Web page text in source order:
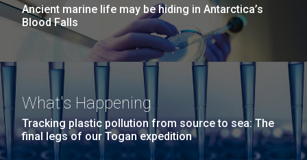
Ancient marine life may be hiding in Antarctica’s
Blood Falls
What's Happening
Tracking plastic pollution from source to sea: The
final legs of our Togan expedition